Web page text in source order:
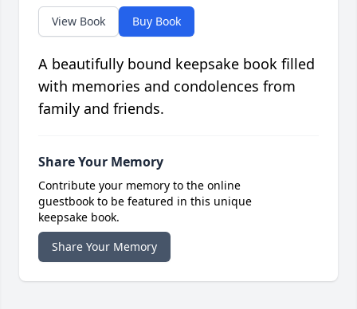
View Book Buy Book
A beautifully bound keepsake book filled
with memories and condolences from
family and friends.
Share Your Memory
Contribute your memory to the online
guestbook to be featured in this unique
keepsake book.
Share Your Memory